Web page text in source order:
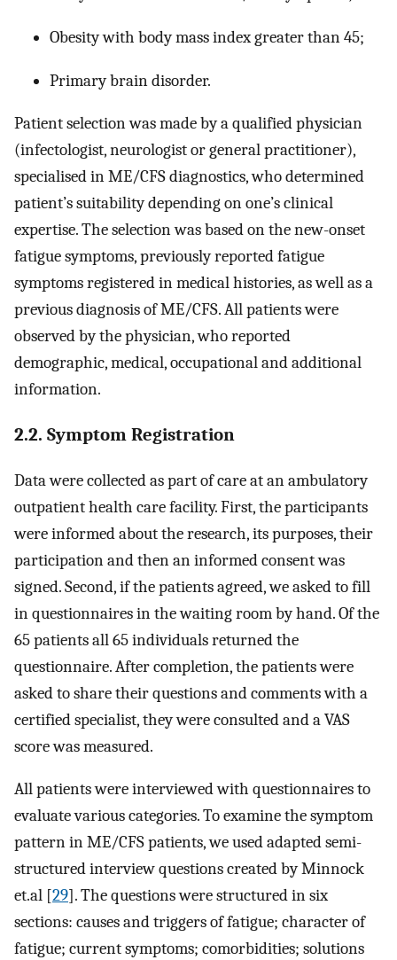
Obesity with body mass index greater than 45;
Primary brain disorder.
Patient selection was made by a qualified physician
(infectologist, neurologist or general practitioner),
specialised in ME/CFS diagnostics, who determined
patient’s suitability depending on one’s clinical
expertise. The selection was based on the new-onset
fatigue symptoms, previously reported fatigue
symptoms registered in medical histories, as well as a
previous diagnosis of ME/CFS. All patients were
observed by the physician, who reported
demographic, medical, occupational and additional
information.
2.2. Symptom Registration
Data were collected as part of care at an ambulatory
outpatient health care facility. First, the participants
were informed about the research, its purposes, their
participation and then an informed consent was
signed. Second, if the patients agreed, we asked to fill
in questionnaires in the waiting room by hand. Of the
65 patients all 65 individuals returned the
questionnaire. After completion, the patients were
asked to share their questions and comments with a
certified specialist, they were consulted and a VAS
score was measured.
All patients were interviewed with questionnaires to
evaluate various categories. To examine the symptom
pattern in ME/CFS patients, we used adapted semi-
structured interview questions created by Minnock
et.al [29]. The questions were structured in six
sections: causes and triggers of fatigue; character of
fatigue; current symptoms; comorbidities; solutions